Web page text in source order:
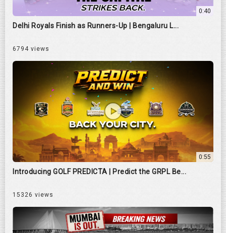
0:40
Delhi Royals Finish as Runners-Up | Bengaluru L...
6794 views
0:55
Introducing GOLF PREDICTA | Predict the GRPL Be...
15326 views